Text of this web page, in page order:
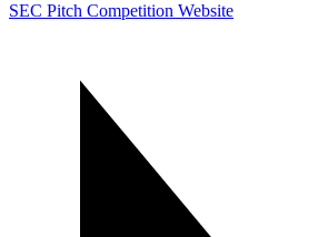
SEC Pitch Competition Website